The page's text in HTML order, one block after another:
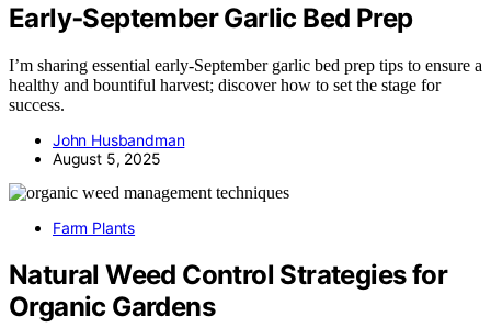
Early‑September Garlic Bed Prep
I’m sharing essential early-September garlic bed prep tips to ensure a
healthy and bountiful harvest; discover how to set the stage for
success.
John Husbandman
August 5, 2025
Farm Plants
Natural Weed Control Strategies for
Organic Gardens